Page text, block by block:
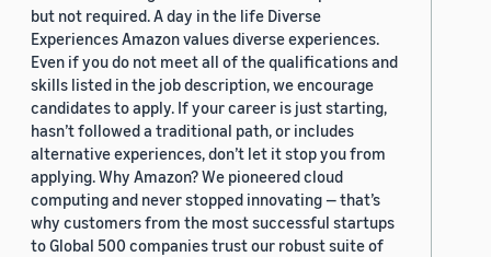
but not required. A day in the life Diverse
Experiences Amazon values diverse experiences.
Even if you do not meet all of the qualifications and
skills listed in the job description, we encourage
candidates to apply. If your career is just starting,
hasn’t followed a traditional path, or includes
alternative experiences, don’t let it stop you from
applying. Why Amazon? We pioneered cloud
computing and never stopped innovating — that’s
why customers from the most successful startups
to Global 500 companies trust our robust suite of